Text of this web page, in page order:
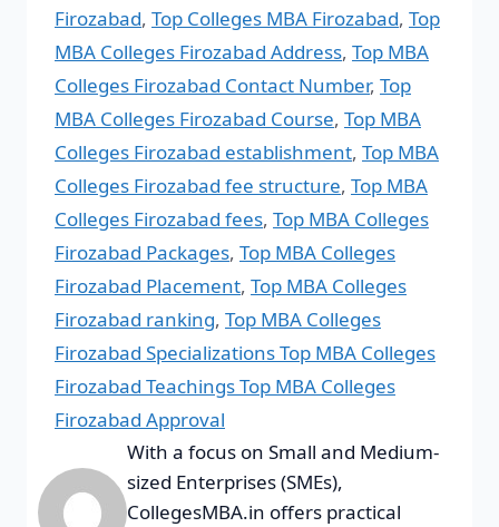
Firozabad, Top Colleges MBA Firozabad, Top
MBA Colleges Firozabad Address, Top MBA
Colleges Firozabad Contact Number, Top
MBA Colleges Firozabad Course, Top MBA
Colleges Firozabad establishment, Top MBA
Colleges Firozabad fee structure, Top MBA
Colleges Firozabad fees, Top MBA Colleges
Firozabad Packages, Top MBA Colleges
Firozabad Placement, Top MBA Colleges
Firozabad ranking, Top MBA Colleges
Firozabad Specializations Top MBA Colleges
Firozabad Teachings Top MBA Colleges
Firozabad Approval
With a focus on Small and Medium-
sized Enterprises (SMEs),
CollegesMBA.in offers practical